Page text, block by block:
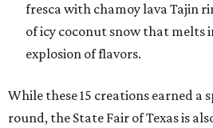
fresca with chamoy lava Tajin
of icy coconut snow that melts
explosion of flavors.
While these 15 creations earned a
round, the State Fair of Texas is